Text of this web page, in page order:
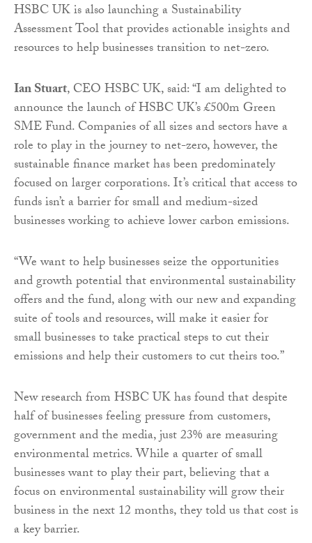
HSBC UK is also launching a Sustainability
Assessment Tool that provides actionable insights and
resources to help businesses transition to net-zero.
Ian Stuart, CEO HSBC UK, said: “I am delighted to
announce the launch of HSBC UK’s £500m Green
SME Fund. Companies of all sizes and sectors have a
role to play in the journey to net-zero, however, the
sustainable finance market has been predominately
focused on larger corporations. It’s critical that access to
funds isn’t a barrier for small and medium-sized
businesses working to achieve lower carbon emissions.
“We want to help businesses seize the opportunities
and growth potential that environmental sustainability
offers and the fund, along with our new and expanding
suite of tools and resources, will make it easier for
small businesses to take practical steps to cut their
emissions and help their customers to cut theirs too.”
New research from HSBC UK has found that despite
half of businesses feeling pressure from customers,
government and the media, just 23% are measuring
environmental metrics. While a quarter of small
businesses want to play their part, believing that a
focus on environmental sustainability will grow their
business in the next 12 months, they told us that cost is
a key barrier.